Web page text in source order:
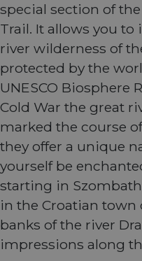
special section of the
Trail. It allows you
river wilderness of
protected by the
UNESCO Biosphere
Cold War the great
marked the course
they offer a unique
yourself be
starting in
in the Croatian town
banks of the river
impressions along